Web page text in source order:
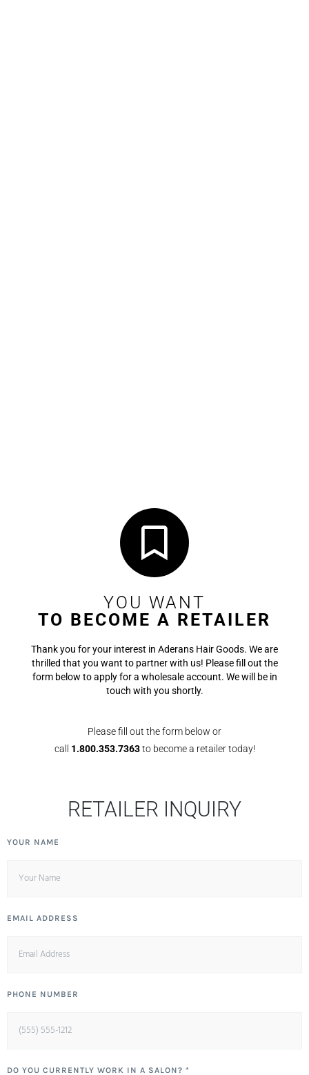
YOU WANT
TO BECOME A RETAILER
Thank you for your interest in Aderans Hair Goods. We are
thrilled that you want to partner with us! Please fill out the
form below to apply for a wholesale account. We will be in
touch with you shortly.
Please fill out the form below or
call 1.800.353.7363to become a retailer today!
RETAILER INQUIRY
YOUR NAME
EMAIL ADDRESS
PHONE NUMBER
DO YOU CURRENTLY WORK IN A SALON? *